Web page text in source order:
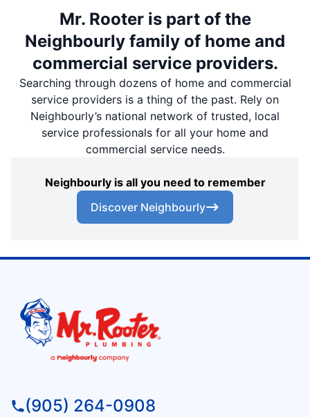
Mr. Rooter is part of the
Neighbourly family of home and
commercial service providers.
Searching through dozens of home and commercial
service providers is a thing of the past. Rely on
Neighbourly’s national network of trusted, local
service professionals for all your home and
commercial service needs.
Neighbourly is all you need to remember
Discover Neighbourly
(905) 264-0908